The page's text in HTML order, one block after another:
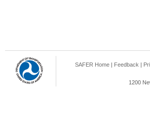
SAFER Home | Feedback |
1200